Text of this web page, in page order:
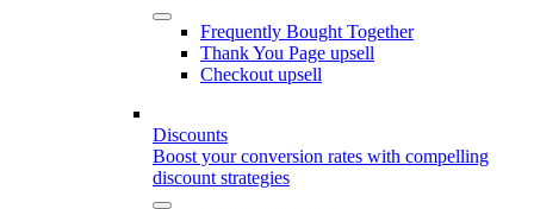
Frequently Bought Together
Thank You Page upsell
Checkout upsell
Discounts
Boost your conversion rates with compelling
discount strategies